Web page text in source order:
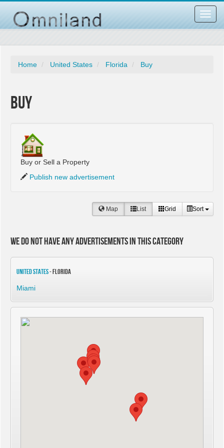
Home United States Florida Buy
Buy
Buy or Sell a Property
Publish new advertisement
Map List Grid Sort
We do not have any advertisements in this category
United States- Florida
Miami